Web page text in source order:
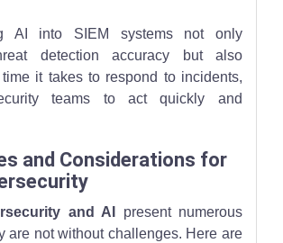
AI into SIEM systems not only
detection accuracy but also
it takes to respond to incidents,
teams to act quickly and
and Considerations for
and AI
present numerous
are not without challenges. Here are